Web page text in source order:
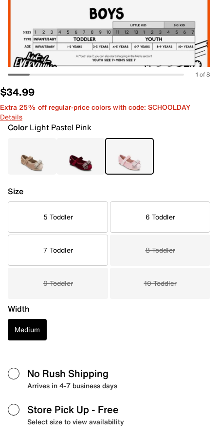
1 of 8
$34.99
Extra 25% off regular-price colors with code: SCHOOLDAY
Details
Color Light Pastel Pink
Size
5 Toddler 6 Toddler
7 Toddler 8 Toddler
9 Toddler 10 Toddler
Width
Medium
No Rush Shipping
Arrives in 4-7 business days
Store Pick Up - Free
Select size to view availability